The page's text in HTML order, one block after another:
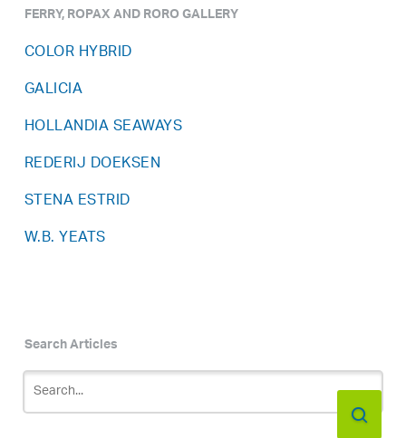
FERRY, ROPAX AND RORO GALLERY
COLOR HYBRID
GALICIA
HOLLANDIA SEAWAYS
REDERIJ DOEKSEN
STENA ESTRID
W.B. YEATS
Search Articles